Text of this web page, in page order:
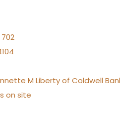
M Liberty of Coldwell
on site